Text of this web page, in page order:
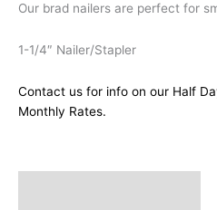
Our brad nailers are perfect for
1-1/4″ Nailer/Stapler
Contact us for info on our Half
Monthly Rates.